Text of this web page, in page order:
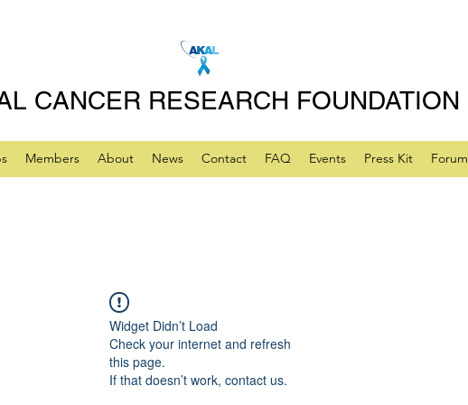
CANCER RESEARCH FOUNDATION
Members About News Contact FAQ Events Press Kit Forum
Widget Didn’t Load
Check your internet and refresh
this page.
If that doesn’t work, contact us.